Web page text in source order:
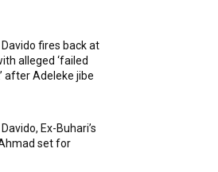
Davido fires back at
alleged ‘failed
after Adeleke jibe
Ex-Buhari’s
set for